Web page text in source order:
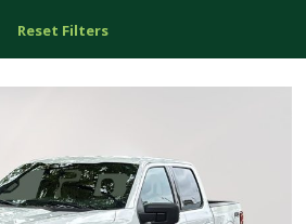
Reset Filters
Recent Price Changes
HOT DEALS
RENTAL